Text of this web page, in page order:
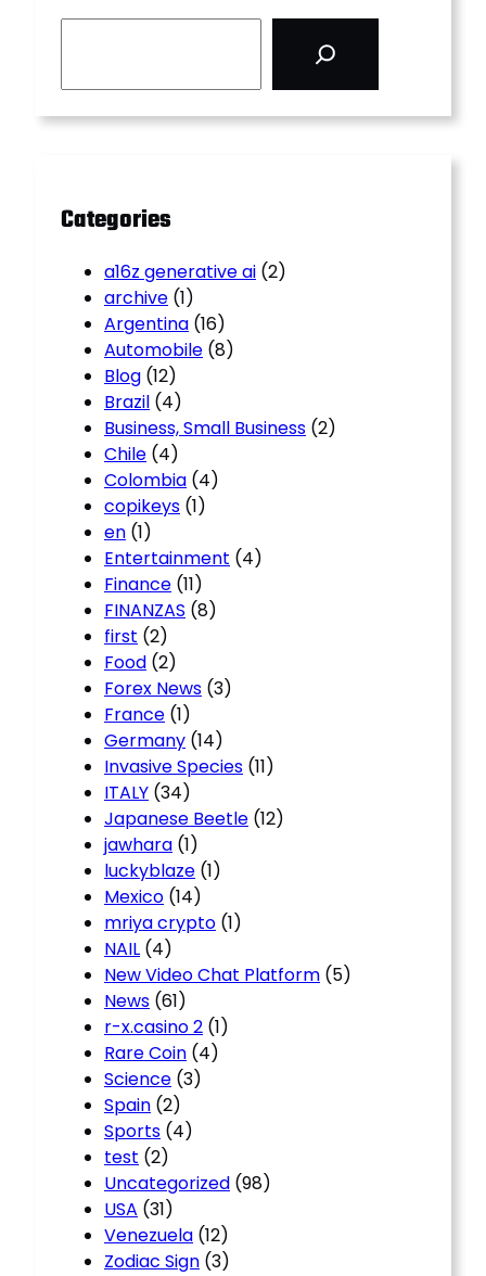
Categories
a16z generative ai (2)
archive (1)
Argentina (16)
Automobile (8)
Blog (12)
Brazil (4)
Business, Small Business (2)
Chile (4)
Colombia (4)
copikeys (1)
en (1)
Entertainment (4)
Finance (11)
FINANZAS (8)
first (2)
Food (2)
Forex News (3)
France (1)
Germany (14)
Invasive Species (11)
ITALY (34)
Japanese Beetle (12)
jawhara (1)
luckyblaze (1)
Mexico (14)
mriya crypto (1)
NAIL (4)
New Video Chat Platform (5)
News (61)
r-x.casino 2 (1)
Rare Coin (4)
Science (3)
Spain (2)
Sports (4)
test (2)
Uncategorized (98)
USA (31)
Venezuela (12)
Zodiac Sign (3)